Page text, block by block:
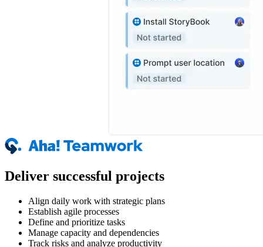
Deliver successful projects
Align daily work with strategic plans
Establish agile processes
Define and prioritize tasks
Manage capacity and dependencies
Track risks and analyze productivity